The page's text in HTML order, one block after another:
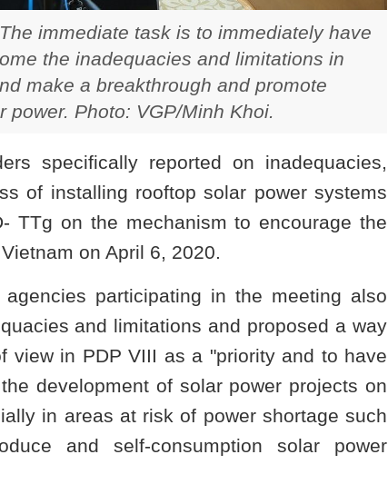
immediate task is to immediately have
the inadequacies and limitations in
make a breakthrough and promote
Photo: VGP/Minh Khoi.
specifically reported on inadequacies,
of installing rooftop solar power systems
TTg on the mechanism to encourage the
on April 6, 2020.
participating in the meeting also
and limitations and proposed a way
view in PDP VIII as a "priority and to have
development of solar power projects on
in areas at risk of power shortage such
and self-consumption solar power